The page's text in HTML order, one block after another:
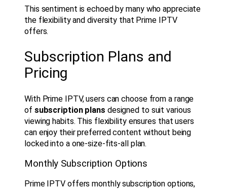
This sentiment is echoed by many who appreciate
the flexibility and diversity that Prime IPTV
offers.
Subscription Plans and
Pricing
With Prime IPTV, users can choose from a range
of subscription plans designed to suit various
viewing habits. This flexibility ensures that users
can enjoy their preferred content without being
locked into a one-size-fits-all plan.
Monthly Subscription Options
Prime IPTV offers monthly subscription options,